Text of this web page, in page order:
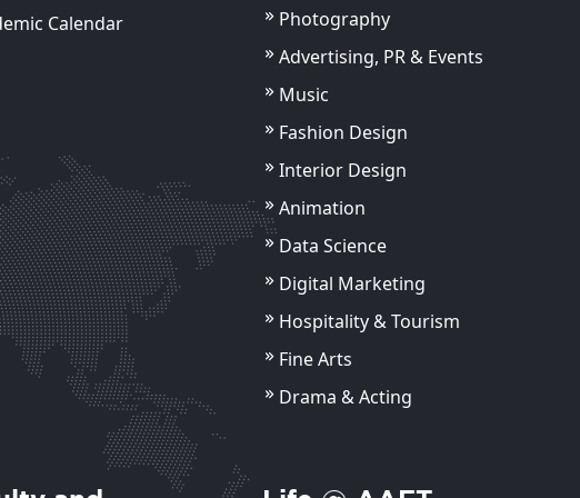
Calendar
Photography
Advertising, PR & Events
Music
Fashion Design
Interior Design
Animation
Data Science
Digital Marketing
Hospitality & Tourism
Fine Arts
Drama & Acting